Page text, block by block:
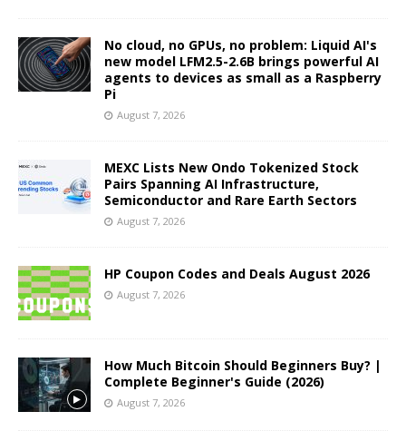
No cloud, no GPUs, no problem: Liquid AI's
new model LFM2.5-2.6B brings powerful AI
agents to devices as small as a Raspberry
Pi
August 7, 2026
MEXC Lists New Ondo Tokenized Stock
Pairs Spanning AI Infrastructure,
Semiconductor and Rare Earth Sectors
August 7, 2026
HP Coupon Codes and Deals August 2026
August 7, 2026
How Much Bitcoin Should Beginners Buy? |
Complete Beginner's Guide (2026)
August 7, 2026